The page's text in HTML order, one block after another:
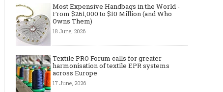
Most Expensive Handbags in the World -
From $261,000 to $10 Million (and Who
Owns Them)
18 June, 2026
Textile PRO Forum calls for greater
harmonisation of textile EPR systems
across Europe
17 June, 2026